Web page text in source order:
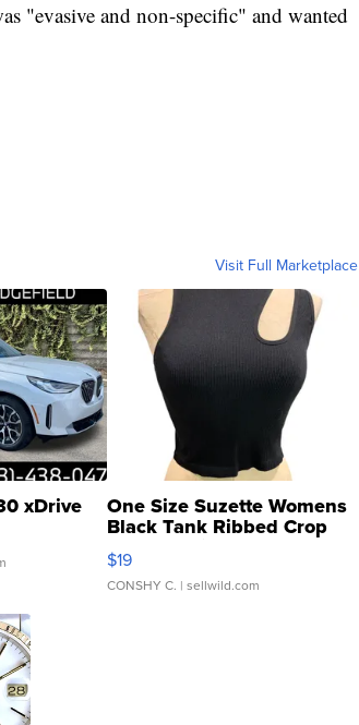
"evasive and non-specific" and wanted
Visit Full Marketplace
xDrive One Size Suzette Womens
Black Tank Ribbed Crop
Asymmetrical ...
$19
CONSHY C. | sellwild.com